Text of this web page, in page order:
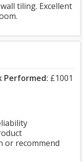
tiling. Excellent
Performed: £1001
or recommend